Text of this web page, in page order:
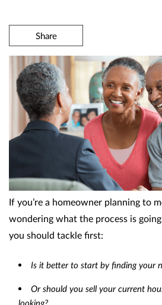
Share
If you’re a homeowner planning to
wondering what the process is
you should tackle first:
Is it better to start by finding your
Or should you sell your current
looking?